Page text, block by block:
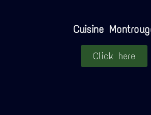
Cuisine
Click here